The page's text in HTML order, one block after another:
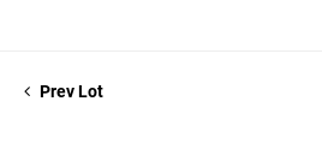
Prev Lot